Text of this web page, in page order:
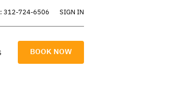
312-724-6506 SIGN IN
BOOK NOW